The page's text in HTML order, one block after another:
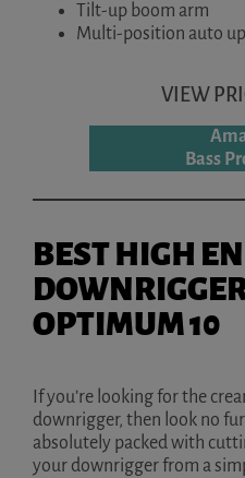
Tilt-up boom arm
Multi-position auto
VIEW
Bass
BEST HIGH
OPTIMUM 10
If you’re looking for the
downrigger, then look no
absolutely packed with
your downrigger from a